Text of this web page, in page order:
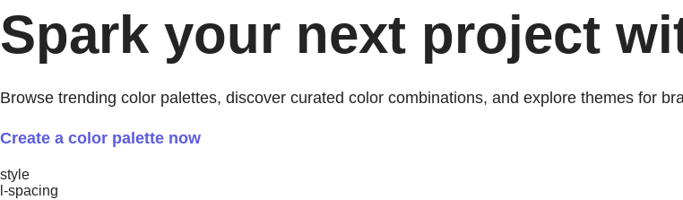
Spark your next project
Browse trending color palettes, discover curated color combinations, and explore themes for
Create a color palette now
style
l-spacing